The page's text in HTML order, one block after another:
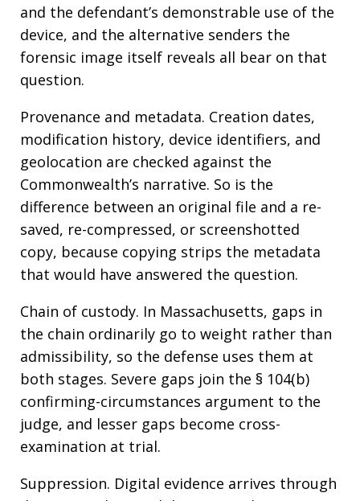
and the defendant’s demonstrable use of the
device, and the alternative senders the
forensic image itself reveals all bear on that
question.
Provenance and metadata. Creation dates,
modification history, device identifiers, and
geolocation are checked against the
Commonwealth’s narrative. So is the
difference between an original file and a re-
saved, re-compressed, or screenshotted
copy, because copying strips the metadata
that would have answered the question.
Chain of custody. In Massachusetts, gaps in
the chain ordinarily go to weight rather than
admissibility, so the defense uses them at
both stages. Severe gaps join the § 104(b)
confirming-circumstances argument to the
judge, and lesser gaps become cross-
examination at trial.
Suppression. Digital evidence arrives through